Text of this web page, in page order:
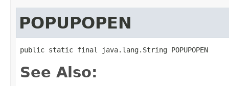
POPUPOPEN
public static final java.lang.String POPUPOPEN
See Also: